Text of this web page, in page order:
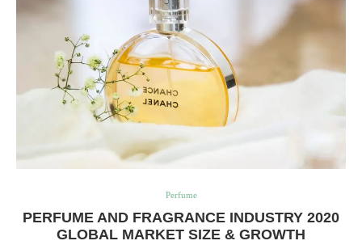
Perfume
PERFUME AND FRAGRANCE INDUSTRY 2020
GLOBAL MARKET SIZE & GROWTH